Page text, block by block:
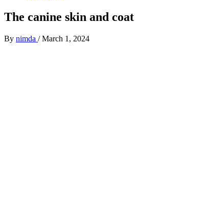
The canine skin and coat
By nimda /March 1, 2024